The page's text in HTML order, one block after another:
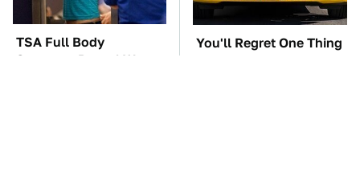
TSA Full Body
Scanners Reveal Way
You'll Regret One Thing